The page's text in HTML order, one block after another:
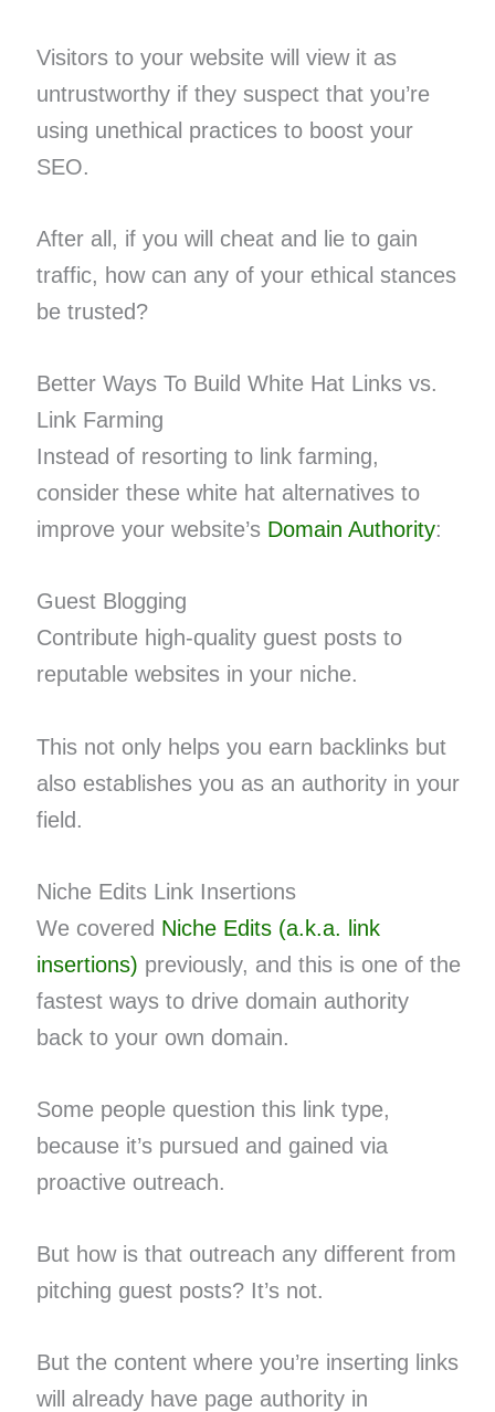
Visitors to your website will view it as
untrustworthy if they suspect that you’re
using unethical practices to boost your
SEO.
After all, if you will cheat and lie to gain
traffic, how can any of your ethical stances
be trusted?
Better Ways To Build White Hat Links vs.
Link Farming
Instead of resorting to link farming,
consider these white hat alternatives to
improve your website’s Domain Authority:
Guest Blogging
Contribute high-quality guest posts to
reputable websites in your niche.
This not only helps you earn backlinks but
also establishes you as an authority in your
field.
Niche Edits Link Insertions
We covered Niche Edits (a.k.a. link
insertions) previously, and this is one of the
fastest ways to drive domain authority
back to your own domain.
Some people question this link type,
because it’s pursued and gained via
proactive outreach.
But how is that outreach any different from
pitching guest posts? It’s not.
But the content where you’re inserting links
will already have page authority in